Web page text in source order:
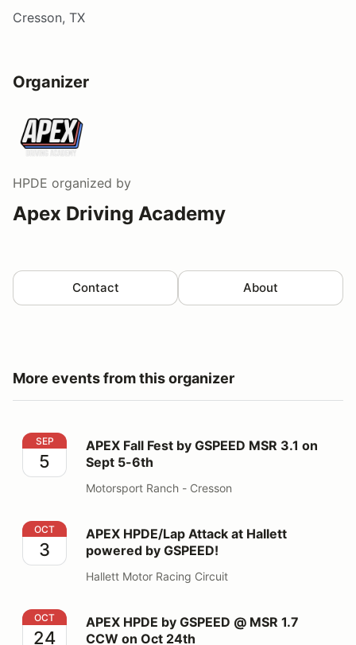
Cresson, TX
Organizer
HPDE organized by
Apex Driving Academy
Contact About
More events from this organizer
APEX Fall Fest by GSPEED MSR 3.1 on Sept 5-6th
SEP
5
APEX Fall Fest by GSPEED MSR 3.1 on
Sept 5-6th
Motorsport Ranch - Cresson
APEX HPDE/Lap Attack at Hallett powered by GSPEED!
OCT
3
APEX HPDE/Lap Attack at Hallett
powered by GSPEED!
Hallett Motor Racing Circuit
APEX HPDE by GSPEED @ MSR 1.7 CCW on Oct 24th
OCT
24
APEX HPDE by GSPEED @ MSR 1.7
CCW on Oct 24th